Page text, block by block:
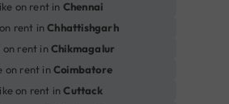
on rent in Chennai
rent inChhattishgarh
on rent inChikmagalur
on rent inCoimbatore
on rent inCuttack